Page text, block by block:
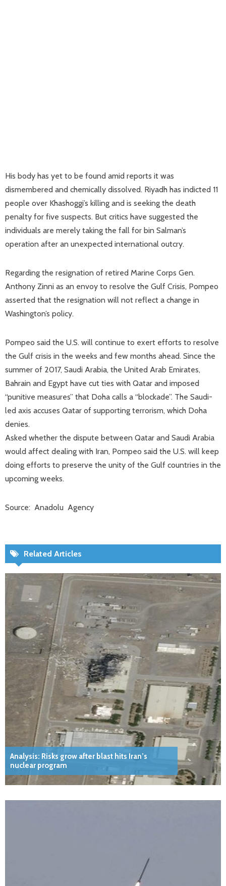
His body has yet to be found amid reports it was
dismembered and chemically dissolved. Riyadh has indicted 11
people over Khashoggi’s killing and is seeking the death
penalty for five suspects. But critics have suggested the
individuals are merely taking the fall for bin Salman’s
operation after an unexpected international outcry.
Regarding the resignation of retired Marine Corps Gen.
Anthony Zinni as an envoy to resolve the Gulf Crisis, Pompeo
asserted that the resignation will not reflect a change in
Washington’s policy.
Pompeo said the U.S. will continue to exert efforts to resolve
the Gulf crisis in the weeks and few months ahead. Since the
summer of 2017, Saudi Arabia, the United Arab Emirates,
Bahrain and Egypt have cut ties with Qatar and imposed
“punitive measures” that Doha calls a “blockade”. The Saudi-
led axis accuses Qatar of supporting terrorism, which Doha
denies.
Asked whether the dispute between Qatar and Saudi Arabia
would affect dealing with Iran, Pompeo said the U.S. will keep
doing efforts to preserve the unity of the Gulf countries in the
upcoming weeks.
Source: Anadolu Agency
Related Articles
Analysis: Risks grow after blast hits Iran’s
nuclear program